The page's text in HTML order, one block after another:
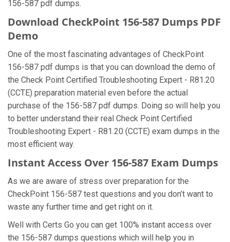
156-587 pdf dumps.
Download CheckPoint 156-587 Dumps PDF
Demo
One of the most fascinating advantages of CheckPoint
156-587 pdf dumps is that you can download the demo of
the Check Point Certified Troubleshooting Expert - R81.20
(CCTE) preparation material even before the actual
purchase of the 156-587 pdf dumps. Doing so will help you
to better understand their real Check Point Certified
Troubleshooting Expert - R81.20 (CCTE) exam dumps in the
most efficient way.
Instant Access Over 156-587 Exam Dumps
As we are aware of stress over preparation for the
CheckPoint 156-587 test questions and you don’t want to
waste any further time and get right on it.
Well with Certs Go you can get 100% instant access over
the 156-587 dumps questions which will help you in